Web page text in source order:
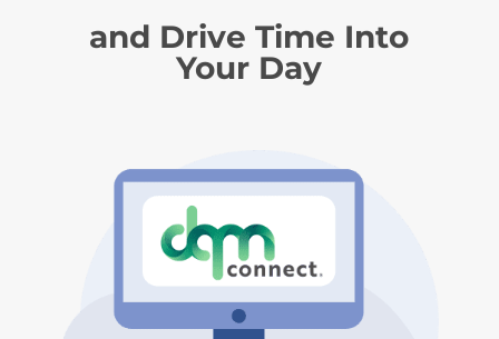
and Drive Time Into
Your Day